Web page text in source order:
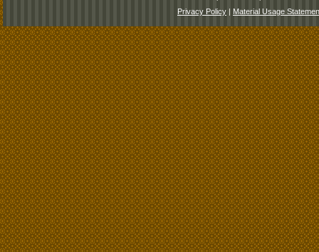
Privacy Policy | Material Usage